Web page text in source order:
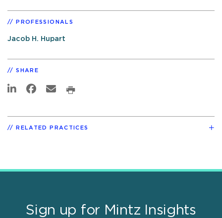
PROFESSIONALS
Jacob H. Hupart
SHARE
RELATED PRACTICES
Sign up for Mintz Insights